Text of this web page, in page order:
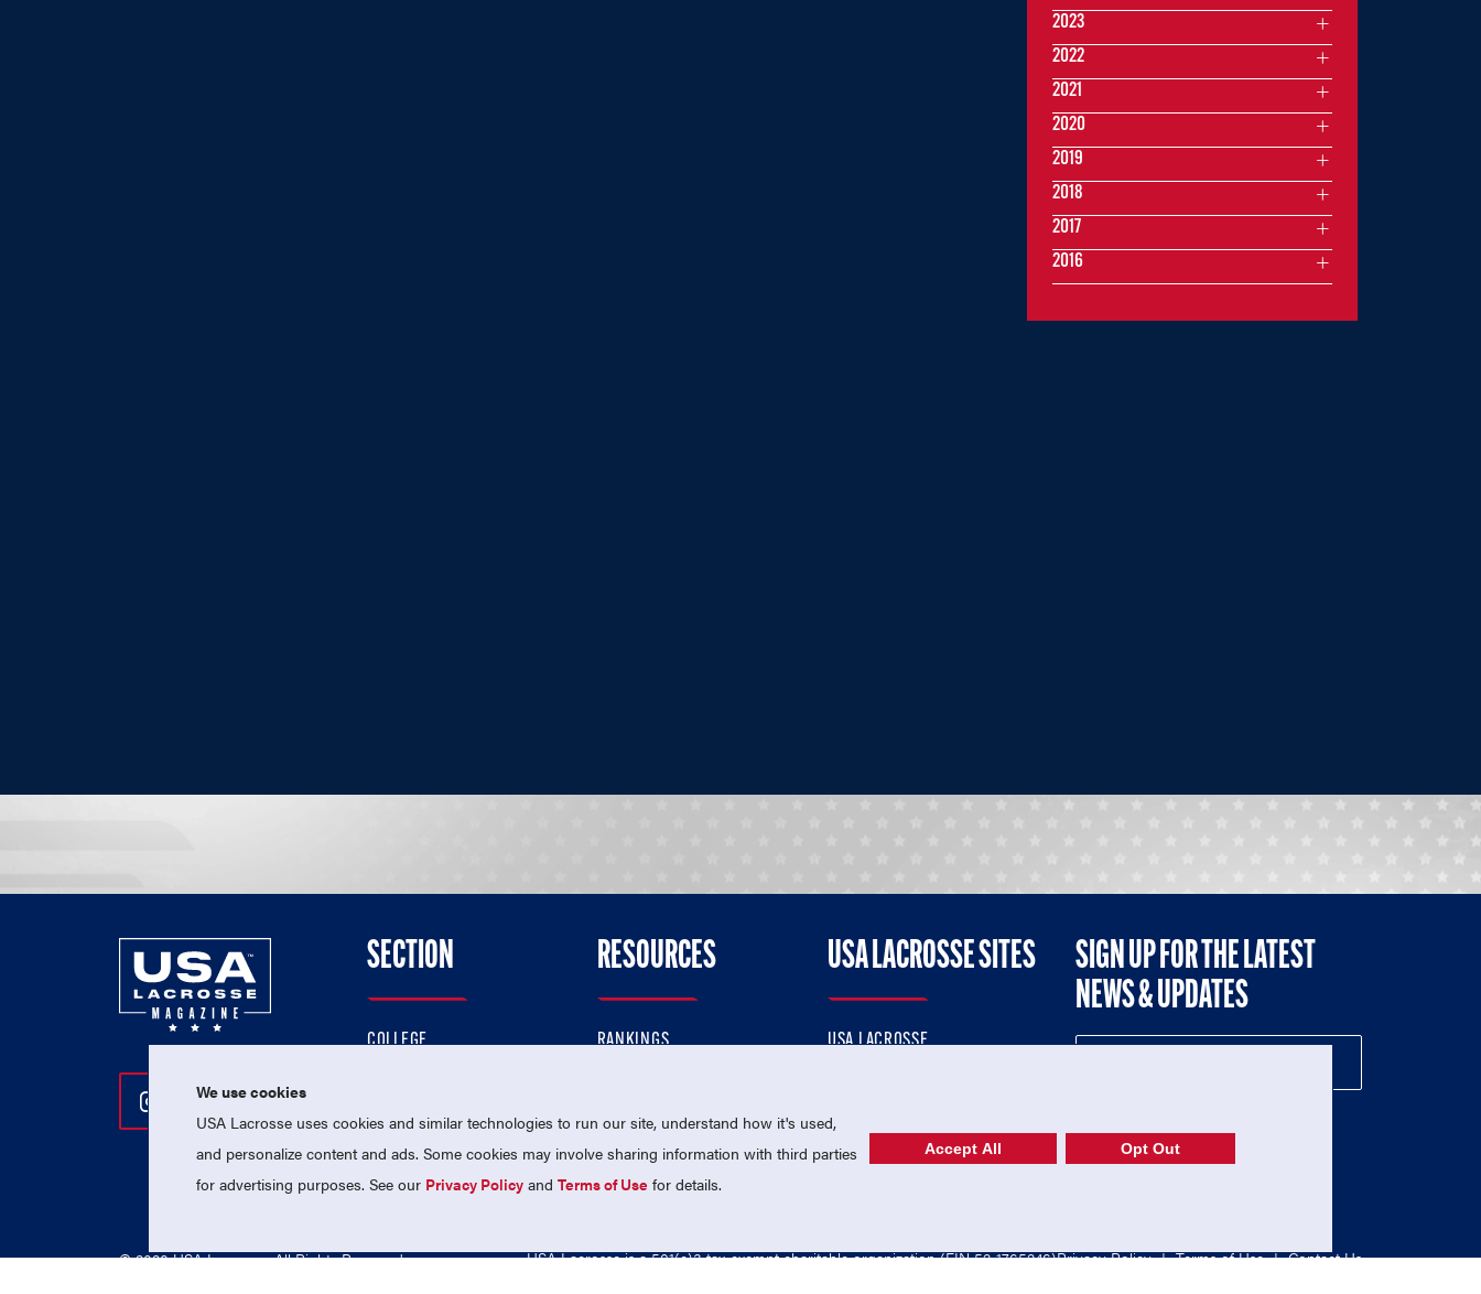
2023
2022
2021
2020
2019
2018
2017
2016
Follow Us On Instagram
Follow Us On Twitter
Follow Us On Facebook
SECTION
COLLEGE
PROFESSIONAL
NATIONAL TEAMS
RESOURCES
RANKINGS
MEMBERSHIP
USA LACROSSE SITES
USA LACROSSE
USA LACROSSE SHOP
SIGN UP FOR THE LATEST
NEWS & UPDATES
© 2026 USA Lacrosse. All Rights Reserved. USA Lacrosse is a 501(c)3 tax-exempt charitable organization (EIN 52-1765246)Privacy Policy | Terms of Use | Contact Us
We use cookies
USA Lacrosse uses cookies and similar technologies to run our site, understand how it's used,
and personalize content and ads. Some cookies may involve sharing information with third parties
for advertising purposes. See our Privacy Policy andTerms of Use for details.
Accept All Opt Out